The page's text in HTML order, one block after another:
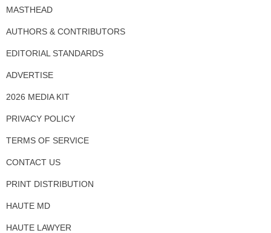
MASTHEAD
AUTHORS & CONTRIBUTORS
EDITORIAL STANDARDS
ADVERTISE
2026 MEDIA KIT
PRIVACY POLICY
TERMS OF SERVICE
CONTACT US
PRINT DISTRIBUTION
HAUTE MD
HAUTE LAWYER